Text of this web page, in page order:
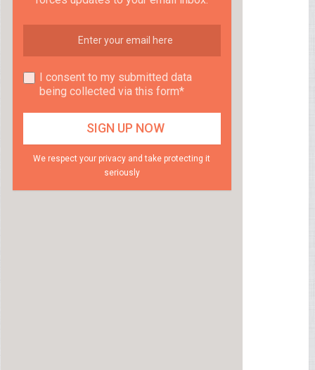
I consent to my submitted data
being collected via this form*
We respect your privacy and take protecting it
seriously